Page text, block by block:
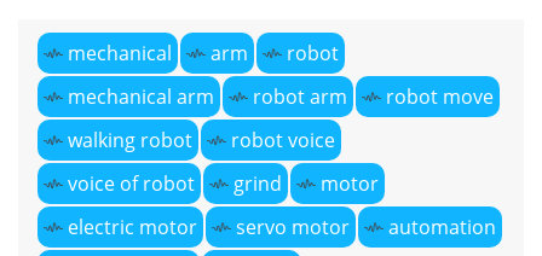
mechanical arm
robot
mechanical arm
robot arm
robot move
walking robot
robot voice
voice of robot
grind
motor
electric motor
servo motor
automation